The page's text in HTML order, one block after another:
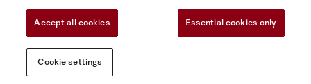
Accept all cookies Essential cookies only
Cookie settings